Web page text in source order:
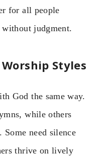
for all people
without judgment.
Styles
God the same way.
while others
need silence
thrive on lively